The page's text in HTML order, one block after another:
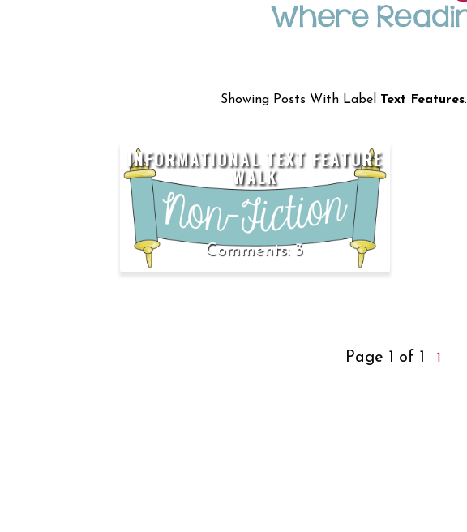
Showing Posts With Label Text Features.
INFORMATIONAL TEXT FEATURE
WALK
3
Page 1 of 1 1